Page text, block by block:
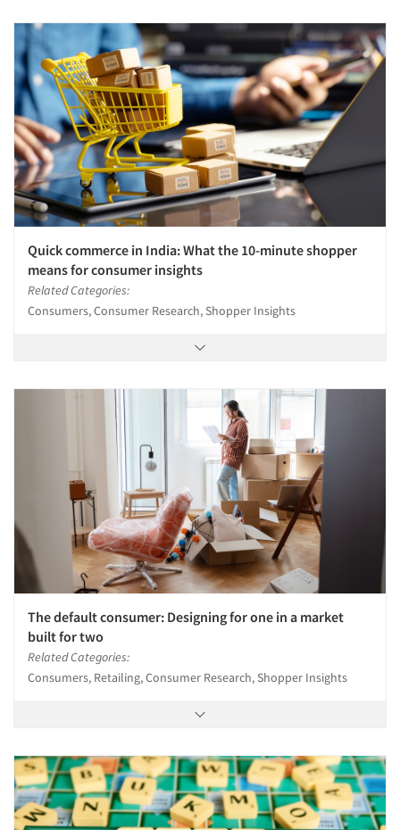
Quick commerce in India: What the 10-minute shopper
means for consumer insights
Related Categories:
Consumers, Consumer Research, Shopper Insights
The default consumer: Designing for one in a market
built for two
Related Categories:
Consumers, Retailing, Consumer Research, Shopper Insights